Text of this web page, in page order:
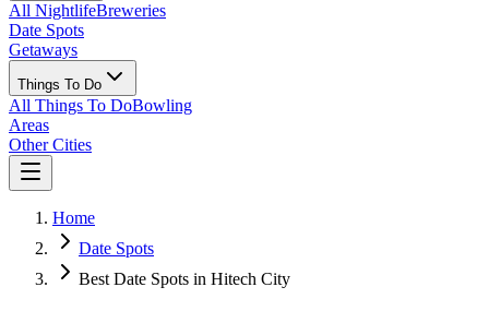
All NightlifeBreweries
Date Spots
Getaways
Things To Do
All Things To DoBowling
Areas
Other Cities
Home
Date Spots
Best Date Spots in Hitech City